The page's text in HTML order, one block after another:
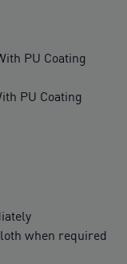
PU Coating
PU Coating
when required